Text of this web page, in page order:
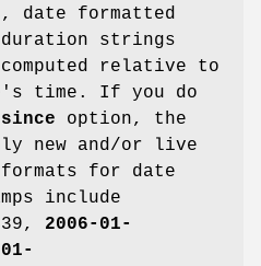
date formatted
duration strings
relative to
time. If you do
option, the
new and/or live
for date
include
2006-01-